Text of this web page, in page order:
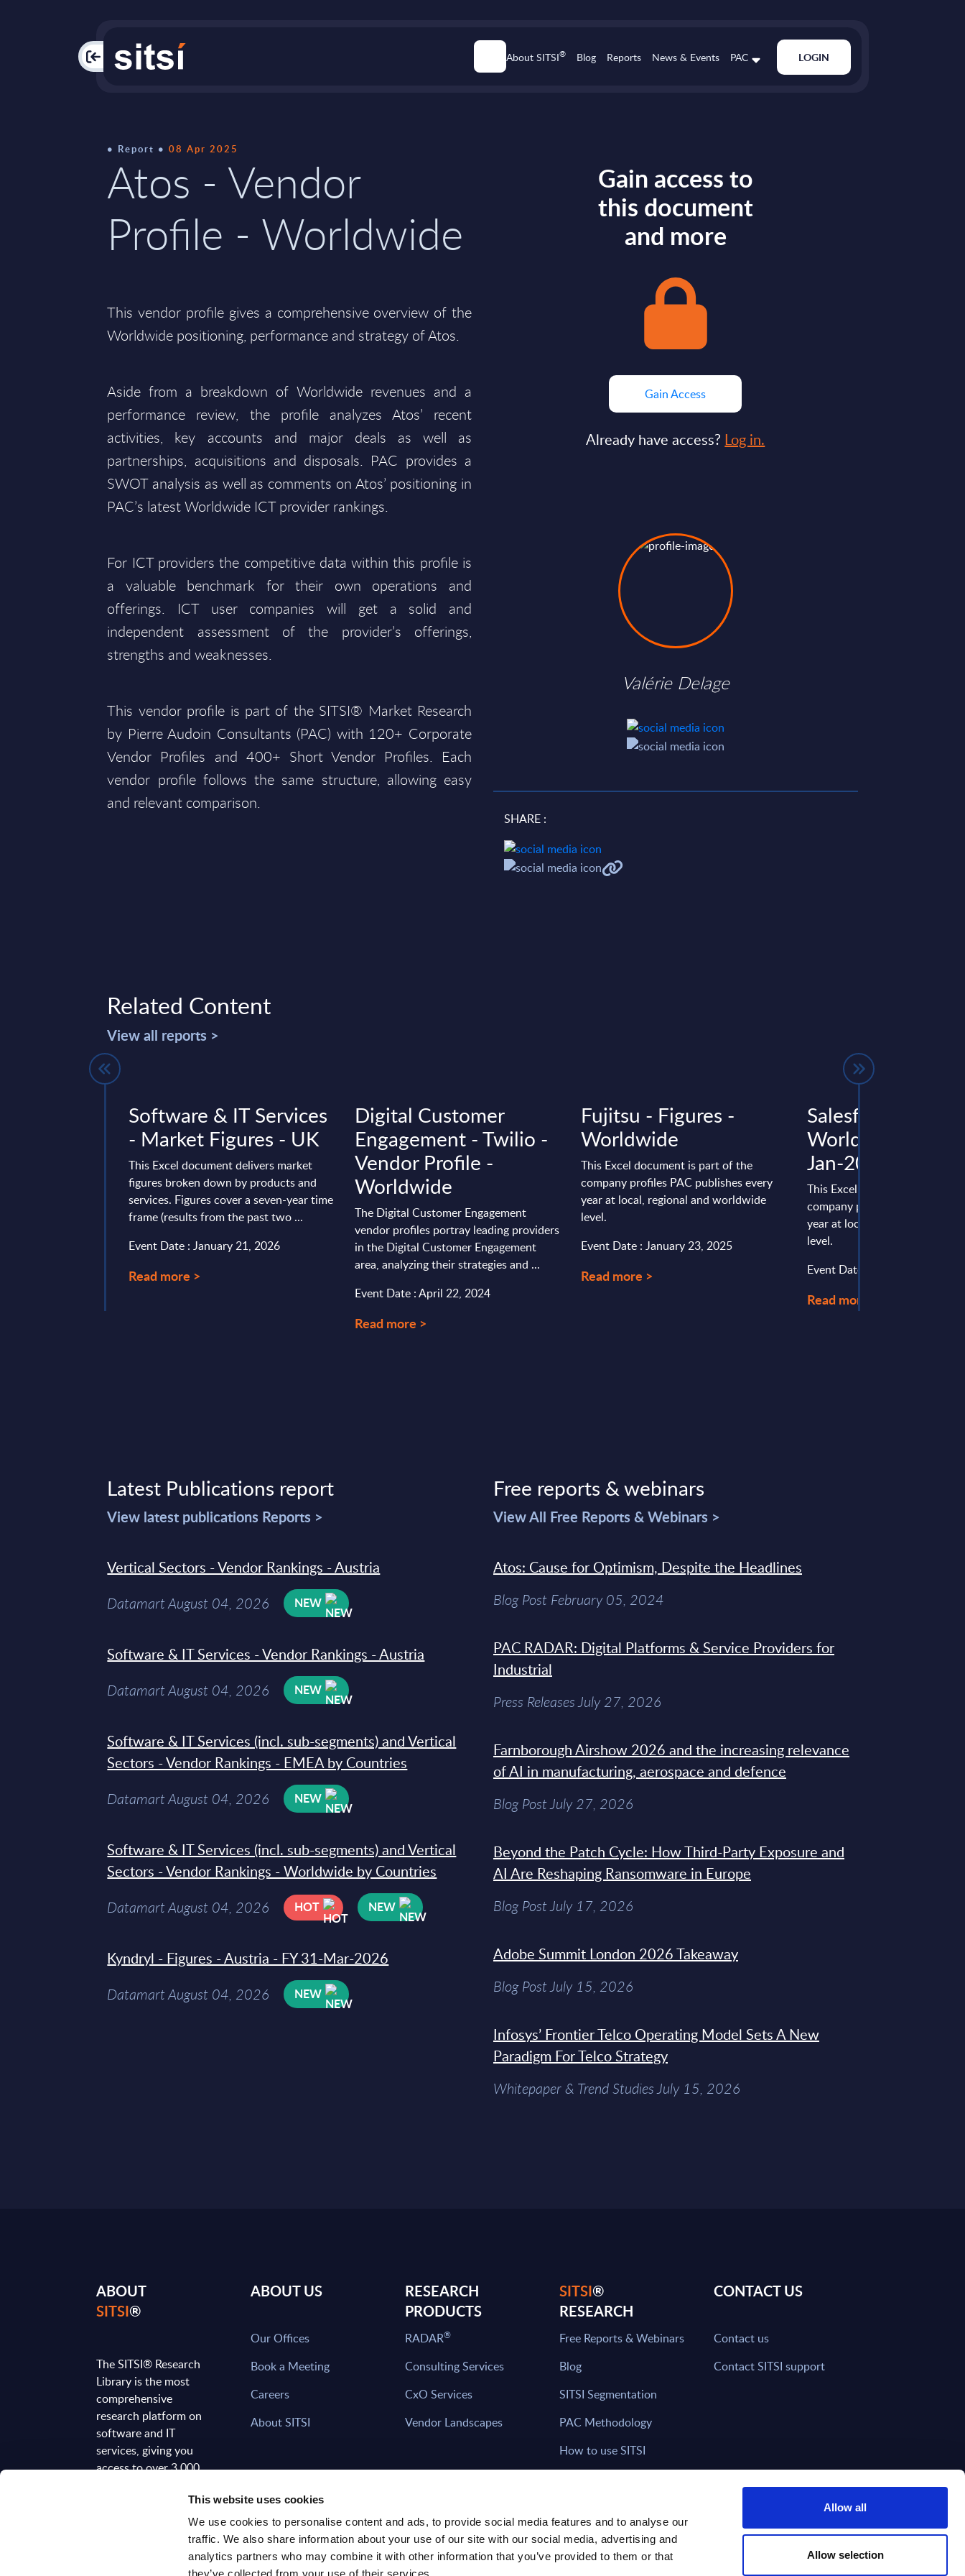
This website uses cookies
We use cookies to personalise content and ads, to provide social media features and to analyse our
traffic. We also share information about your use of our site with our social media, advertising and
analytics partners who may combine it with other information that you’ve provided to them or that
Allow all
Allow selection
PAC About SITSI® Blog Reports News & Events PAC LOGIN
Report 08 Apr 2025
Atos - Vendor
Profile - Worldwide
This vendor profile gives a comprehensive overview of the
Worldwide positioning, performance and strategy of Atos.
Aside from a breakdown of Worldwide revenues and a
performance review, the profile analyzes Atos’ recent
activities, key accounts and major deals as well as
partnerships, acquisitions and disposals. PAC provides a
SWOT analysis as well as comments on Atos’ positioning in
PAC’s latest Worldwide ICT provider rankings.
For ICT providers the competitive data within this profile is
a valuable benchmark for their own operations and
offerings. ICT user companies will get a solid and
independent assessment of the provider’s offerings,
strengths and weaknesses.
This vendor profile is part of the SITSI® Market Research
by Pierre Audoin Consultants (PAC) with 120+ Corporate
Vendor Profiles and 400+ Short Vendor Profiles. Each
vendor profile follows the same structure, allowing easy
and relevant comparison.
Gain access to
this document
and more
Gain Access
Already have access? Log in.
Valérie Delage
SHARE :
Related Content
View all reports >
Software & IT Services
- Market Figures - UK
This Excel document delivers market
figures broken down by products and
services. Figures cover a seven-year time
frame (results from the past two ...
Event Date : January 21, 2026
Read more >
Digital Customer
Engagement - Twilio -
Vendor Profile -
Worldwide
The Digital Customer Engagement
vendor profiles portray leading providers
in the Digital Customer Engagement
area, analyzing their strategies and ...
Event Date : April 22, 2024
Read more >
Fujitsu - Figures -
Worldwide
This Excel document is part of the
company profiles PAC publishes every
year at local, regional and worldwide
level.
Event Date : January 23, 2025
Read more >
Salesforce -
Worldwide - FY
Jan-2026
This Excel document is part of
company profiles PAC
year at local, regional and
level.
Event Date : January 16, 2026
Read more >
Latest Publications report
View latest publications Reports >
Vertical Sectors - Vendor Rankings - Austria
Datamart August 04, 2026 NEW
Software & IT Services - Vendor Rankings - Austria
Datamart August 04, 2026 NEW
Software & IT Services (incl. sub-segments) and Vertical
Sectors - Vendor Rankings - EMEA by Countries
Datamart August 04, 2026 NEW
Software & IT Services (incl. sub-segments) and Vertical
Sectors - Vendor Rankings - Worldwide by Countries
Datamart August 04, 2026 HOT NEW
Kyndryl - Figures - Austria - FY 31-Mar-2026
Datamart August 04, 2026 NEW
Free reports & webinars
View All Free Reports & Webinars >
Atos: Cause for Optimism, Despite the Headlines
Blog Post February 05, 2024
PAC RADAR: Digital Platforms & Service Providers for
Industrial
Press Releases July 27, 2026
Farnborough Airshow 2026 and the increasing relevance
of AI in manufacturing, aerospace and defence
Blog Post July 27, 2026
Beyond the Patch Cycle: How Third-Party Exposure and
AI Are Reshaping Ransomware in Europe
Blog Post July 17, 2026
Adobe Summit London 2026 Takeaway
Blog Post July 15, 2026
Infosys’ Frontier Telco Operating Model Sets A New
Paradigm For Telco Strategy
Whitepaper & Trend Studies July 15, 2026
ABOUT
SITSI®
The SITSI® Research
Library is the most
comprehensive
research platform on
software and IT
services, giving you
access to over 3,000
analyses, regularly
updated to reflect the
ABOUT US
Our Offices
Book a Meeting
Careers
About SITSI
RESEARCH
PRODUCTS
RADAR®
Consulting Services
CxO Services
Vendor Landscapes
SITSI®
RESEARCH
Free Reports & Webinars
Blog
SITSI Segmentation
PAC Methodology
How to use SITSI
CONTACT US
Contact us
Contact SITSI support
HAVE THE LATEST NEWS FROM PAC SENT DIRECTLY TO
YOUR INBOX
Subscribe